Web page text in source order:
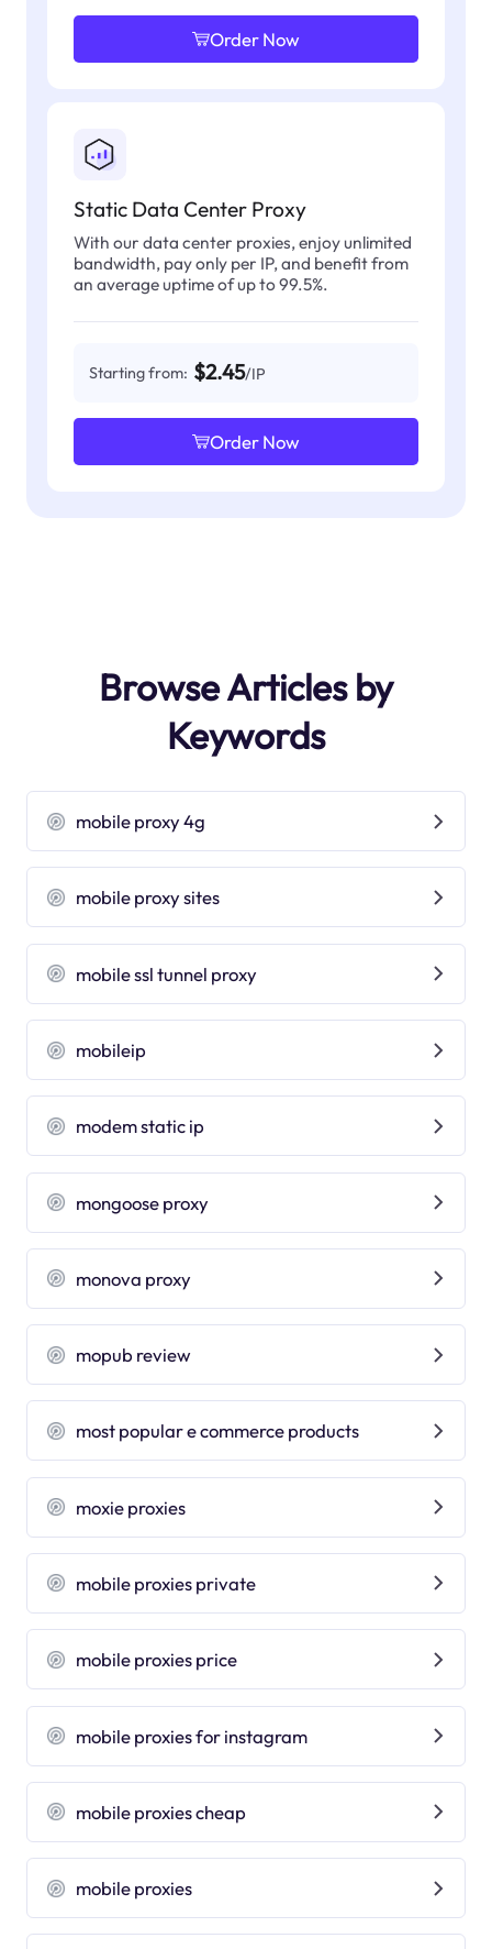
Order Now
Static Data Center Proxy
With our data center proxies, enjoy unlimited
bandwidth, pay only per IP, and benefit from
an average uptime of up to 99.5%.
Starting from: $2.45/IP
Order Now
Browse Articles by
Keywords
mobile proxy 4g
mobile proxy sites
mobile ssl tunnel proxy
mobileip
modem static ip
mongoose proxy
monova proxy
mopub review
most popular e commerce products
moxie proxies
mobile proxies private
mobile proxies price
mobile proxies for instagram
mobile proxies cheap
mobile proxies